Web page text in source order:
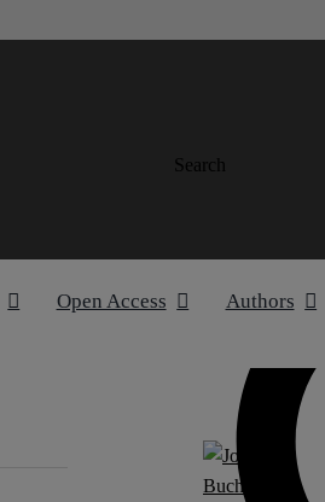
Search
Open Access Authors